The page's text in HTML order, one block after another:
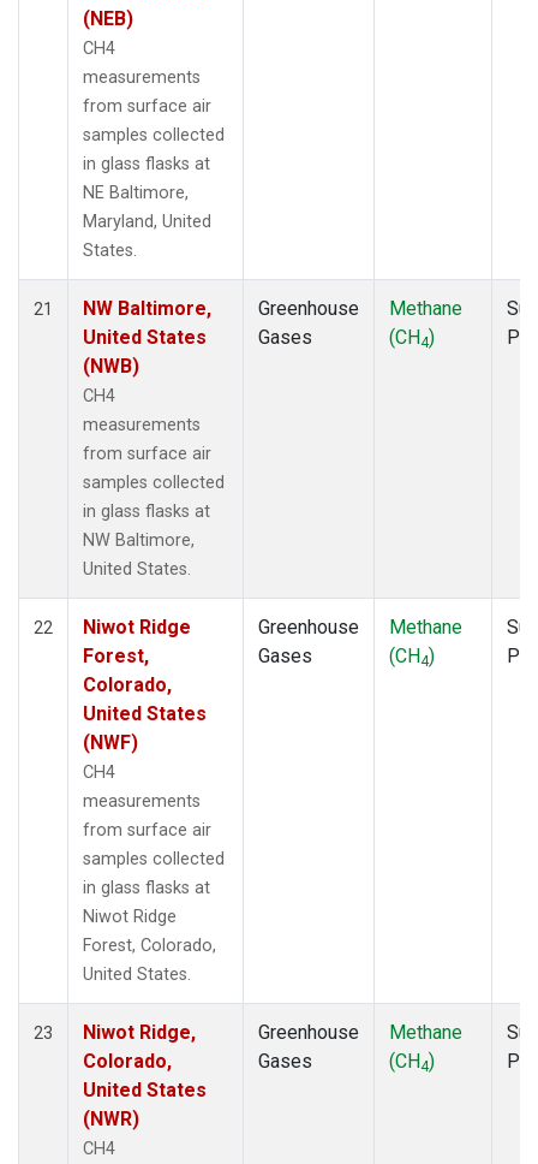
(NEB)
CH4
measurements
from surface air
samples collected
in glass flasks at
NE Baltimore,
Maryland, United
States.
21
NW Baltimore,
United States
(NWB)
CH4
measurements
from surface air
samples collected
in glass flasks at
NW Baltimore,
United States.
Greenhouse
Gases
Methane
(CH4)
22
Niwot Ridge
Forest,
Colorado,
United States
(NWF)
CH4
measurements
from surface air
samples collected
in glass flasks at
Niwot Ridge
Forest, Colorado,
United States.
Greenhouse
Gases
Methane
(CH4)
23
Niwot Ridge,
Colorado,
United States
(NWR)
CH4
Greenhouse
Gases
Methane
(CH4)